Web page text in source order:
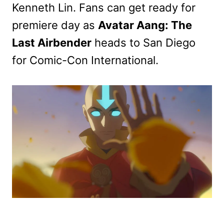
Kenneth Lin. Fans can get ready for
premiere day as Avatar Aang: The
Last Airbender heads to San Diego
for Comic-Con International.